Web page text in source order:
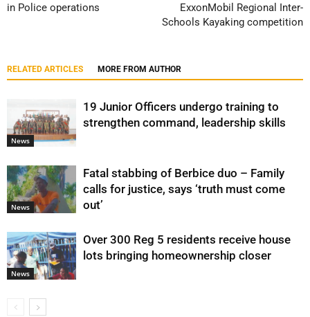
in Police operations
ExxonMobil Regional Inter-
Schools Kayaking competition
RELATED ARTICLES MORE FROM AUTHOR
News
19 Junior Officers undergo training to
strengthen command, leadership skills
News
Fatal stabbing of Berbice duo – Family
calls for justice, says ‘truth must come
out’
News
Over 300 Reg 5 residents receive house
lots bringing homeownership closer